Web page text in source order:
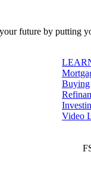
future by putting
Buying
Video